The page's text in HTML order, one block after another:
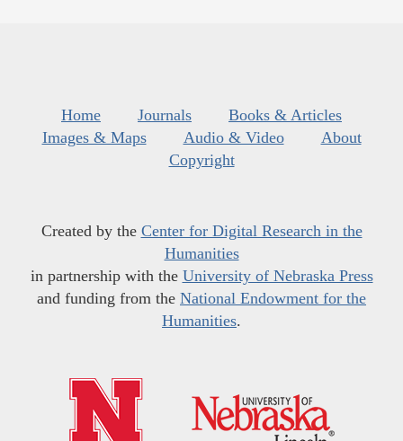
Home Journals
Books & Articles
Images & Maps
Audio & Video
About
Copyright
Created by the Center for Digital Research in the
Humanities
in partnership with the University of Nebraska Press
and funding from the National Endowment for the
Humanities.